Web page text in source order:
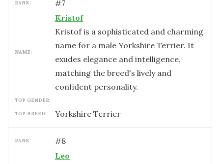
RANK: #7
NAME:
Kristof
Kristof is a sophisticated and charming
name for a male Yorkshire Terrier. It
exudes elegance and intelligence,
matching the breed's lively and
confident personality.
TOP GENDER:
TOP BREED: Yorkshire Terrier
RANK: #8
Leo